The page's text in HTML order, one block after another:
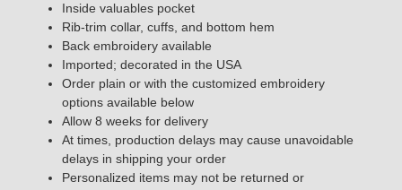
Inside valuables pocket
Rib-trim collar, cuffs, and bottom hem
Back embroidery available
Imported; decorated in the USA
Order plain or with the customized embroidery
options available below
Allow 8 weeks for delivery
At times, production delays may cause unavoidable
delays in shipping your order
Personalized items may not be returned or